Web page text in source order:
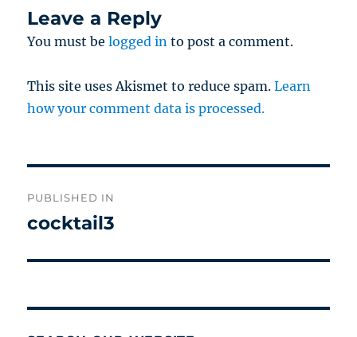
Leave a Reply
You must belogged in to post a comment.
This site uses Akismet to reduce spam.Learn
how your comment data is processed.
navigation
PUBLISHED IN
cocktail3